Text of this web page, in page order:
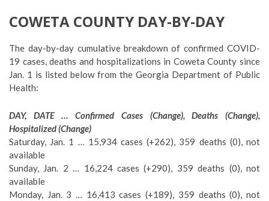
COWETA COUNTY DAY-BY-DAY
The day-by-day cumulative breakdown of confirmed COVID-
19 cases, deaths and hospitalizations in Coweta County since
Jan. 1 is listed below from the Georgia Department of Public
Health:
DAY, DATE … Confirmed Cases (Change), Deaths (Change),
Hospitalized (Change)
Saturday, Jan. 1 … 15,934 cases (+262), 359 deaths (0), not
available
Sunday, Jan. 2 … 16,224 cases (+290), 359 deaths (0), not
available
Monday, Jan. 3 … 16,413 cases (+189), 359 deaths (0), not